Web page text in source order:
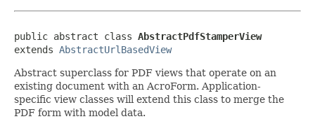
public abstract class AbstractPdfStamperView
extends AbstractUrlBasedView
Abstract superclass for PDF views that operate on an
existing document with an AcroForm. Application-
specific view classes will extend this class to merge the
PDF form with model data.